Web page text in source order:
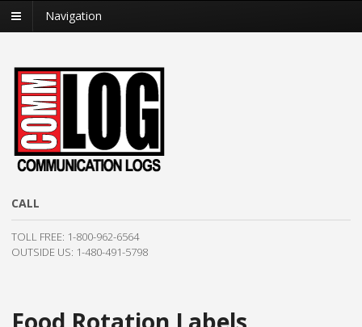
Navigation
CALL
TOLL FREE: 1-800-962-6564
OUTSIDE US: 1-480-491-5798